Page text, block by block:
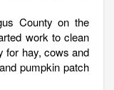
County on the
work to clean
for hay, cows and
pumpkin patch